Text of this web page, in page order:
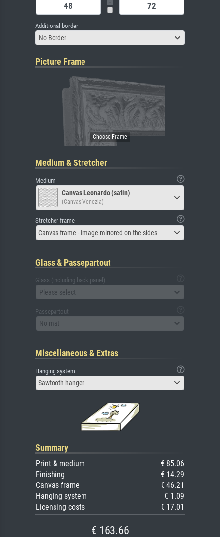
Additional border
No Border
Picture Frame
Medium & Stretcher
Medium
Canvas Leonardo (satin)
(Canvas Venezia)
Stretcher frame
Canvas frame - Image mirrored on the sides
Glass & Passepartout
Glass (including back panel)
Please select
Passepartout
No mat
Miscellaneous & Extras
Hanging system
Sawtooth hanger
Summary
Print & medium
€ 85.06
Finishing
€ 14.29
Canvas frame
€ 46.21
Hanging system
€ 1.09
Licensing costs
€ 17.01
€ 163.66